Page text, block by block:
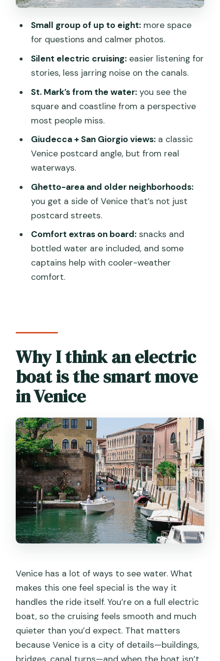
beyond the main tourist lanes
that change your perspective
Price and timing: when $108.13 feels like
Who this tour fits best (and who should
skip it)
Should you book the electric boat tour?
FAQ
electric boat tour?
Where does the tour start?
How many people are on the boat?
Does the tour require good weather?
Is there an access fee to consider?
What’s the cancellation policy?
Will I get confirmation after booking?
participating?
Small group of up to eight:more space
for questions and calmer photos.
Silent electric cruising:easier listening for
stories, less jarring noise on the canals.
St. Mark’s from the water:you see the
square and coastline from a perspective
most people miss.
Giudecca + San Giorgio views:a classic
Venice postcard angle, but from real
waterways.
Ghetto-area and older neighborhoods:
you get a side of Venice that’s not just
postcard streets.
Comfort extras on board:snacks and
bottled water are included, and some
captains help with cooler-weather
comfort.
Why I think an electric
boat is the smart move
in Venice
Venice has a lot of ways to see water. What
makes this one feel special is the way it
handles the ride itself. You’re on a full electric
boat, so the cruising feels smooth and much
quieter than you’d expect. That matters
because Venice is a city of details—buildings,
bridges, canal turns—and when the boat isn’t